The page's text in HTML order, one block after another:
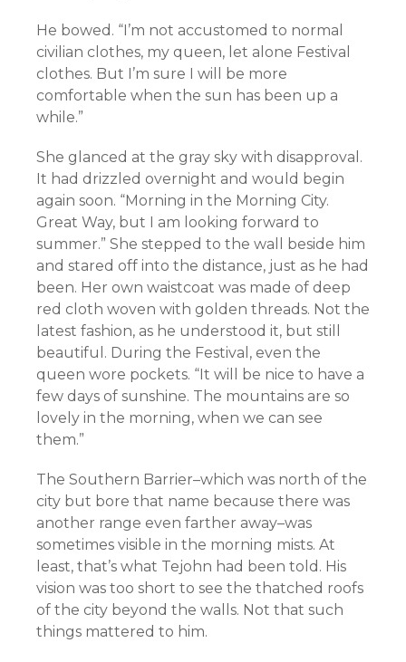
He bowed. “I’m not accustomed to normal
civilian clothes, my queen, let alone Festival
clothes. But I’m sure I will be more
comfortable when the sun has been up a
while.”
She glanced at the gray sky with disapproval.
It had drizzled overnight and would begin
again soon. “Morning in the Morning City.
Great Way, but I am looking forward to
summer.” She stepped to the wall beside him
and stared off into the distance, just as he had
been. Her own waistcoat was made of deep
red cloth woven with golden threads. Not the
latest fashion, as he understood it, but still
beautiful. During the Festival, even the
queen wore pockets. “It will be nice to have a
few days of sunshine. The mountains are so
lovely in the morning, when we can see
them.”
The Southern Barrier–which was north of the
city but bore that name because there was
another range even farther away–was
sometimes visible in the morning mists. At
least, that’s what Tejohn had been told. His
vision was too short to see the thatched roofs
of the city beyond the walls. Not that such
things mattered to him.